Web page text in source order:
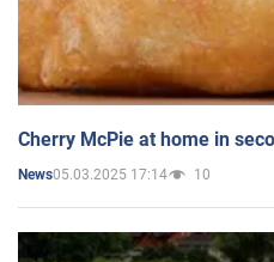
Cherry McPie at home in
News05.03.2025 17:14 10